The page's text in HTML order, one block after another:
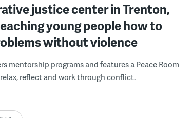
justice center in Trenton,
young people how to
without violence
mentorship programs and features a Peace Room
reflect and work through conflict.